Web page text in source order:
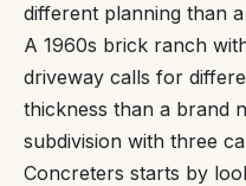
different planning than
A 1960s brick ranch
driveway calls for
thickness than a brand
subdivision with three
Concreters starts by